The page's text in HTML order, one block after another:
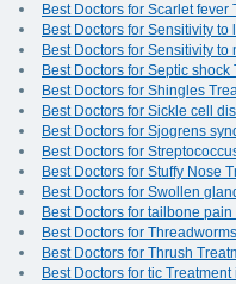
Best Doctors for Scarlet fever
Best Doctors for Sensitivity
Best Doctors for Sensitivity
Best Doctors for Septic shock
Best Doctors for Shingles
Best Doctors for Sickle cell
Best Doctors for Sjogrens
Best Doctors for
Best Doctors for Stuffy Nose
Best Doctors for Swollen
Best Doctors for tailbone
Best Doctors for
Best Doctors for Thrush
Best Doctors for tic Treatment